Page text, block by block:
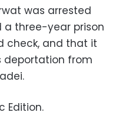
was arrested
a three-year prison
check, and that it
deportation from
Edition.